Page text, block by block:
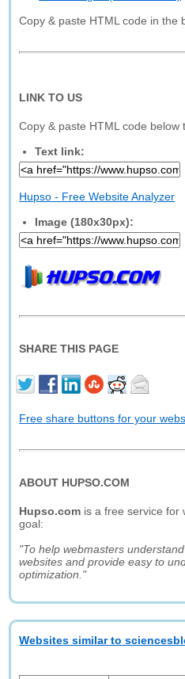
Copy & paste HTML code in the
LINK TO US
Copy & paste HTML code
Text link:
Hupso - Free Website Analyzer
Image (180x30px):
SHARE THIS PAGE
Free share buttons for your
ABOUT HUPSO.COM
Hupso.com is a free service for
goal:
"To help webmasters
websites and provide easy to
optimization."
Websites similar to